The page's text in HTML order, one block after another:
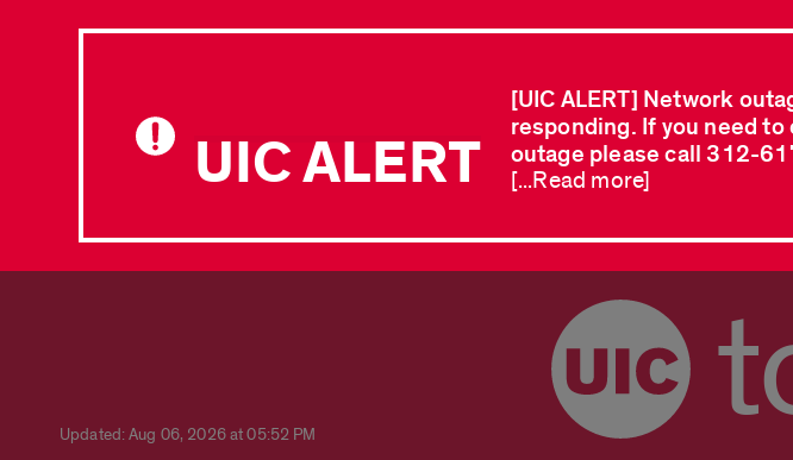
UIC ALERT
[UIC ALERT] Network
responding. If you need
outage please call 312-
[...Read more]
Updated: Aug 06, 2026 at 05:52 PM